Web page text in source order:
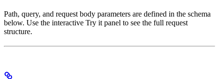
Path, query, and request body parameters are defined in the schema
below. Use the interactive Try it panel to see the full request
structure.